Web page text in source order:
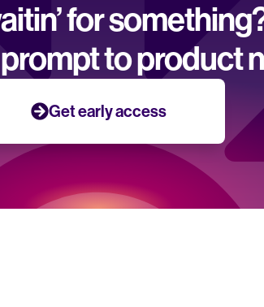
for
to product
Get early access